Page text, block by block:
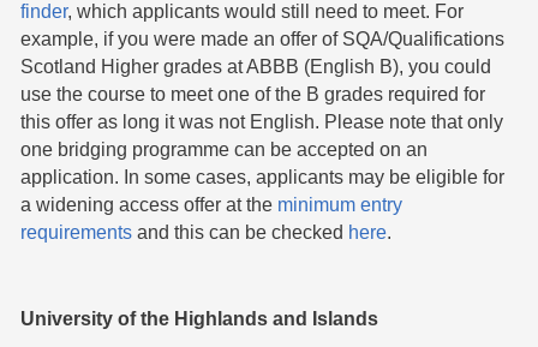
finder, which applicants would still need to meet. For
example, if you were made an offer of SQA/Qualifications
Scotland Higher grades at ABBB (English B), you could
use the course to meet one of the B grades required for
this offer as long it was not English. Please note that only
one bridging programme can be accepted on an
application. In some cases, applicants may be eligible for
a widening access offer at the minimum entry
requirements and this can be checked here.
University of the Highlands and Islands